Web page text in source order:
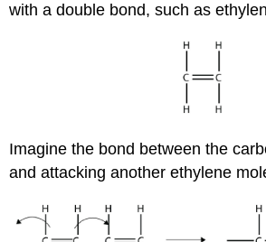
with a double bond, such as
Imagine the bond between the
and attacking another ethylene